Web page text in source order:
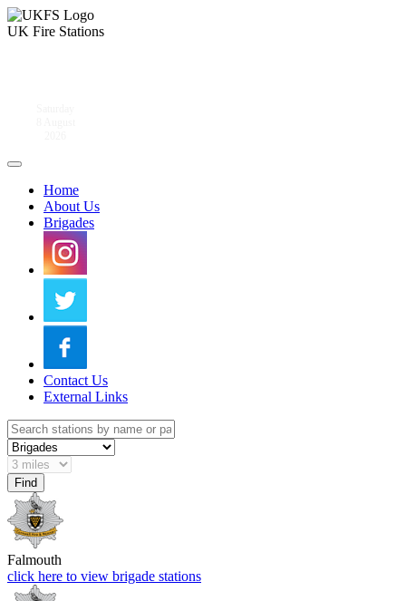
UK Fire Stations
Home
About Us
Brigades
Contact Us
External Links
Falmouth
click here to view brigade stations